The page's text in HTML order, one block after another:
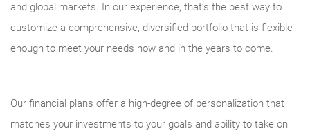
and global markets. In our experience, that’s the best way to
customize a comprehensive, diversified portfolio that is flexible
enough to meet your needs now and in the years to come.
Our financial plans offer a high-degree of personalization that
matches your investments to your goals and ability to take on